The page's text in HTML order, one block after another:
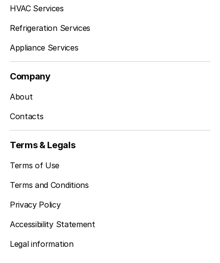
HVAC Services
Refrigeration Services
Appliance Services
Company
About
Contacts
Terms & Legals
Terms of Use
Terms and Conditions
Privacy Policy
Accessibility Statement
Legal information